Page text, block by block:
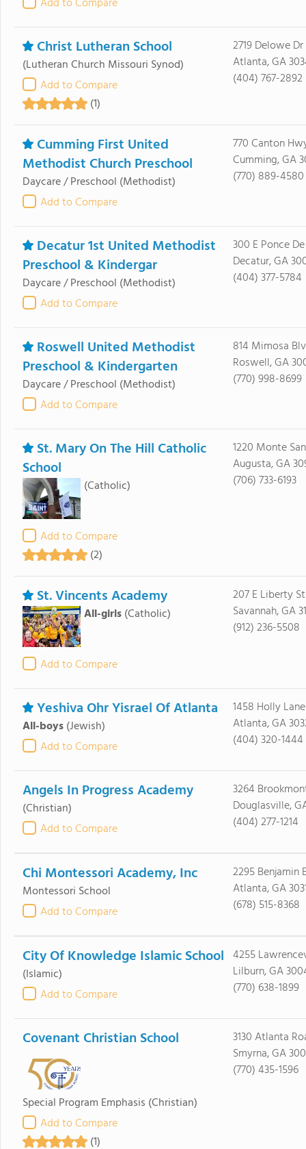
Christ Lutheran School
(Lutheran Church Missouri Synod)
Add to Compare
(1)
2719 Delowe Dr
Atlanta, GA
(404) 767-2892
Cumming First United
Methodist Church Preschool
Daycare / Preschool (Methodist)
Add to Compare
770 Canton
Cumming, GA
(770) 889-4580
Decatur 1st United Methodist
Preschool & Kindergar
Daycare / Preschool (Methodist)
Add to Compare
300 E Ponce
Decatur, GA
(404) 377-5784
Roswell United Methodist
Preschool & Kindergarten
Daycare / Preschool (Methodist)
Add to Compare
814 Mimosa
Roswell, GA
(770) 998-8699
St. Mary On The Hill Catholic
School
(Catholic)
Add to Compare
(2)
1220 Monte
Augusta, GA
(706) 733-6193
St. Vincents Academy
All-girls (Catholic)
Add to Compare
207 E Liberty St
Savannah, GA
(912) 236-5508
Yeshiva Ohr Yisrael Of Atlanta
All-boys (Jewish)
Add to Compare
1458 Holly
Atlanta, GA
(404) 320-1444
Angels In Progress Academy
(Christian)
Add to Compare
3264
Douglasville,
(404) 277-1214
Chi Montessori Academy, Inc
Montessori School
Add to Compare
2295 Benjamin
Atlanta, GA
(678) 515-8368
City Of Knowledge Islamic School
(Islamic)
Add to Compare
4255
Lilburn, GA
(770) 638-1899
Covenant Christian School
Special Program Emphasis (Christian)
Add to Compare
(1)
3130 Atlanta
Smyrna, GA
(770) 435-1596